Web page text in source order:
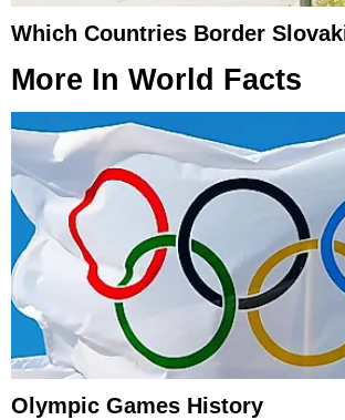
Which Countries Border
More In World Facts
Olympic Games History